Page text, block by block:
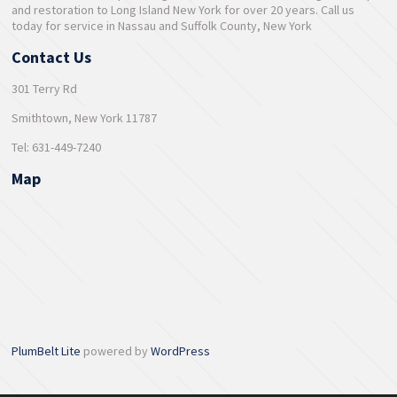
and restoration to Long Island New York for over 20 years. Call us
today for service in Nassau and Suffolk County, New York
Contact Us
301 Terry Rd
Smithtown, New York 11787
Tel: 631-449-7240
Map
PlumBelt Lite powered byWordPress